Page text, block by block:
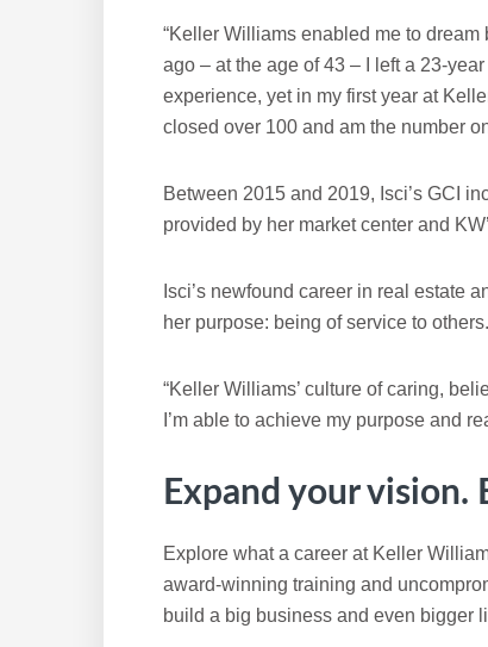
“Keller Williams enabled me to
ago – at the age of 43 – I left a 23-
experience, yet in my first year at
closed over 100 and am the number
Between 2015 and 2019, Isci’s GCI
provided by her market center and
Isci’s newfound career in real estate
her purpose: being of service to others.
“Keller Williams’ culture of caring,
I’m able to achieve my purpose and
Expand your vision.
Explore what a career at Keller
award-winning training and
build a big business and even bigger